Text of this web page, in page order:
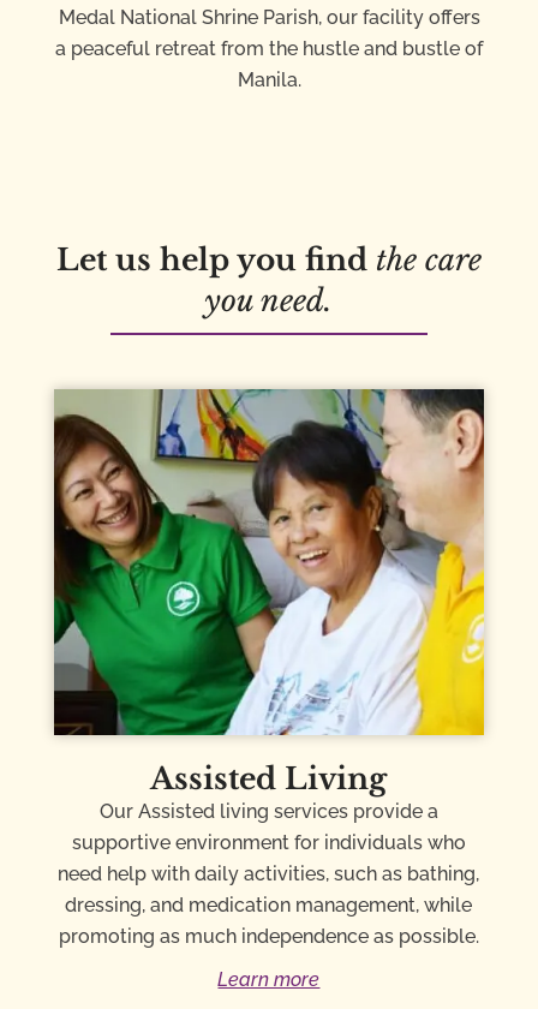
Medal National Shrine Parish, our facility offers
a peaceful retreat from the hustle and bustle of
Manila.
Let us help you find the care
you need.
Assisted Living
Our Assisted living services provide a
supportive environment for individuals who
need help with daily activities, such as bathing,
dressing, and medication management, while
promoting as much independence as possible.
Learn more